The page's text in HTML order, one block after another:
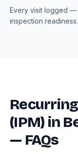
Every visit logged —
inspection readiness.
(IPM) in
— FAQs